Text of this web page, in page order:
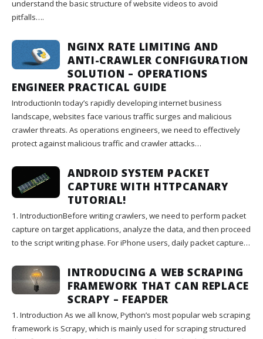
understand the basic structure of website videos to avoid
pitfalls….
NGINX RATE LIMITING AND
ANTI-CRAWLER CONFIGURATION
SOLUTION – OPERATIONS
ENGINEER PRACTICAL GUIDE
IntroductionIn today’s rapidly developing internet business
landscape, websites face various traffic surges and malicious
crawler threats. As operations engineers, we need to effectively
protect against malicious traffic and crawler attacks…
ANDROID SYSTEM PACKET
CAPTURE WITH HTTPCANARY
TUTORIAL!
1. IntroductionBefore writing crawlers, we need to perform packet
capture on target applications, analyze the data, and then proceed
to the script writing phase. For iPhone users, daily packet capture…
INTRODUCING A WEB SCRAPING
FRAMEWORK THAT CAN REPLACE
SCRAPY – FEAPDER
1. Introduction As we all know, Python’s most popular web scraping
framework is Scrapy, which is mainly used for scraping structured